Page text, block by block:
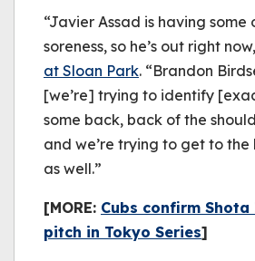
“Javier Assad is having some
soreness, so he’s out right
at Sloan Park. “Brandon
[we’re] trying to identify
some back, back of the
and we’re trying to get to
as well.”
[MORE: Cubs confirm
pitch in Tokyo Series]